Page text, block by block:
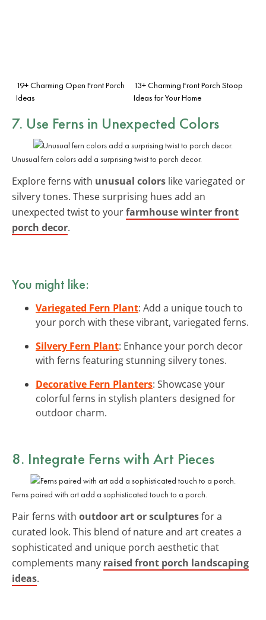
19+ Charming Open Front Porch
Ideas
13+ Charming Front Porch Stoop
Ideas for Your Home
7. Use Ferns in Unexpected Colors
Unusual fern colors add a surprising twist to porch decor.
Explore ferns with unusual colors like variegated or
silvery tones. These surprising hues add an
unexpected twist to yourfarmhouse winter front
porch decor.
You might like:
Variegated Fern Plant: Add a unique touch to
your porch with these vibrant, variegated ferns.
Silvery Fern Plant: Enhance your porch decor
with ferns featuring stunning silvery tones.
Decorative Fern Planters: Showcase your
colorful ferns in stylish planters designed for
outdoor charm.
8. Integrate Ferns with Art Pieces
Ferns paired with art add a sophisticated touch to a porch.
Pair ferns with outdoor art or sculpturesfor a
curated look. This blend of nature and art creates a
sophisticated and unique porch aesthetic that
complements many raised front porch landscaping
ideas.